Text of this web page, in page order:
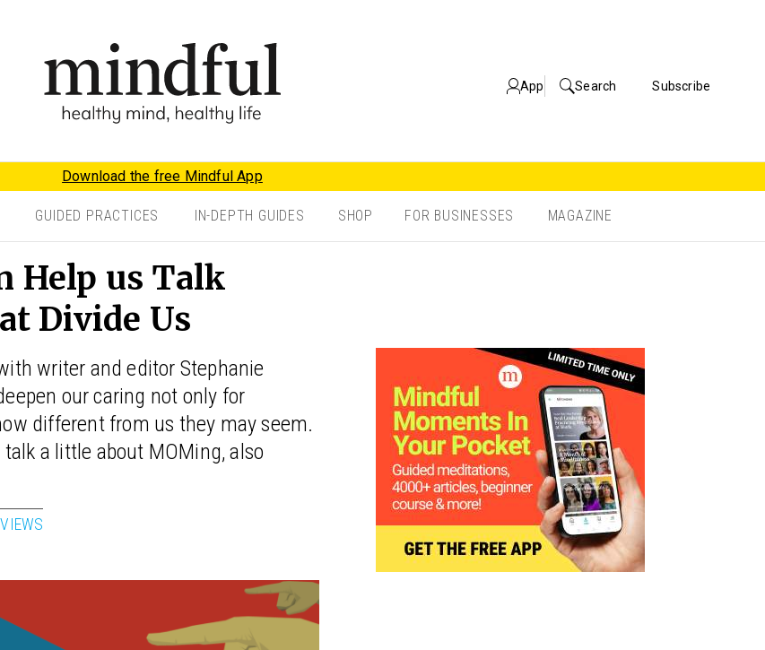
App Search Subscribe
Download the free Mindful App
GUIDED PRACTICES IN-DEPTH GUIDES SHOP FOR BUSINESSES MAGAZINE
Help us Talk
Divide Us
writer and editor Stephanie
our caring not only for
different from us they may seem.
a little about MOMing, also